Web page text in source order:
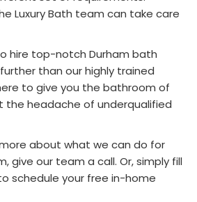
Luxury Bath team can take care
hire top-notch Durham bath
than our highly trained
to give you the bathroom of
the headache of underqualified
about what we can do for
give our team a call. Or, simply fill
schedule your free in-home